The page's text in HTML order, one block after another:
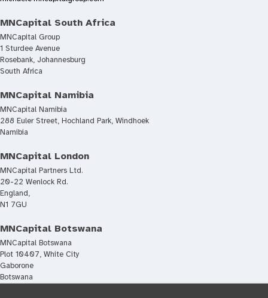
MNCapital South Africa
MNCapital Group
1 Sturdee Avenue
Rosebank, Johannesburg
South Africa
MNCapital Namibia
MNCapital Namibia
288 Euler Street, Hochland Park, Windhoek
Namibia
MNCapital London
MNCapital Partners Ltd.
20-22 Wenlock Rd.
England,
N1 7GU
MNCapital Botswana
MNCapital Botswana
Plot 10407, White City
Gaborone
Botswana